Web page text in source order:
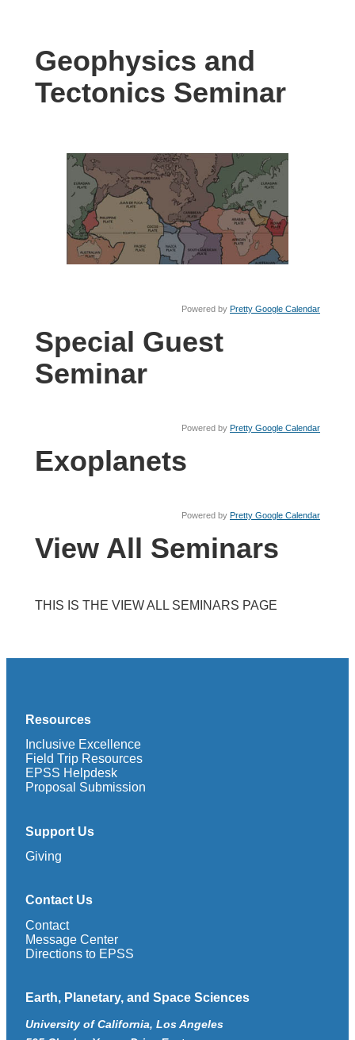
Geophysics and
Tectonics Seminar
Powered by Pretty Google Calendar
Special Guest
Seminar
Powered by Pretty Google Calendar
Exoplanets
Powered by Pretty Google Calendar
View All Seminars
THIS IS THE VIEW ALL SEMINARS PAGE
Resources
Inclusive Excellence
Field Trip Resources
EPSS Helpdesk
Proposal Submission
Support Us
Giving
Contact Us
Contact
Message Center
Directions to EPSS
Earth, Planetary, and Space Sciences
University of California, Los Angeles